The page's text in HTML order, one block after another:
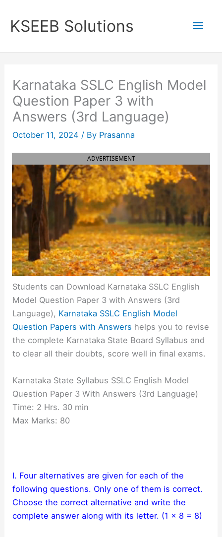
content
KSEEB Solutions
Karnataka SSLC English Model
Question Paper 3 with
Answers (3rd Language)
October 11, 2024 / By Prasanna
ADVERTISEMENT
Students can Download Karnataka SSLC English
Model Question Paper 3 with Answers (3rd
Language), Karnataka SSLC English Model
Question Papers with Answers helps you to revise
the complete Karnataka State Board Syllabus and
to clear all their doubts, score well in final exams.
Karnataka State Syllabus SSLC English Model
Question Paper 3 With Answers (3rd Language)
Time: 2 Hrs. 30 min
Max Marks: 80
I. Four alternatives are given for each of the
following questions. Only one of them is correct.
Choose the correct alternative and write the
complete answer along with its letter. (1 x 8 = 8)